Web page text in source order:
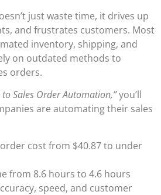
just waste time, it drives up
and frustrates customers. Most
inventory, shipping, and
on outdated methods to
orders.
Sales Order Automation,”you’ll
are automating their sales
cost from $40.87 to under
from 8.6 hours to 4.6 hours
speed, and customer